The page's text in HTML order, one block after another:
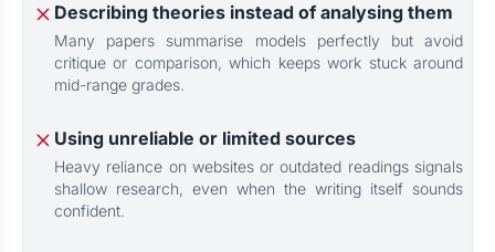
Describing theories instead of analysing them
Many papers summarise models perfectly but avoid
critique or comparison, which keeps work stuck around
mid-range grades.
Using unreliable or limited sources
Heavy reliance on websites or outdated readings signals
shallow research, even when the writing itself sounds
confident.